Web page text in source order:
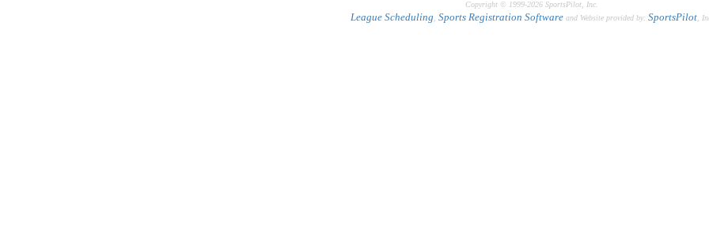
Copyright © 1999-2026 SportsPilot, Inc.
League Scheduling Sports Registration Softwareand Website provided by: SportsPilot,